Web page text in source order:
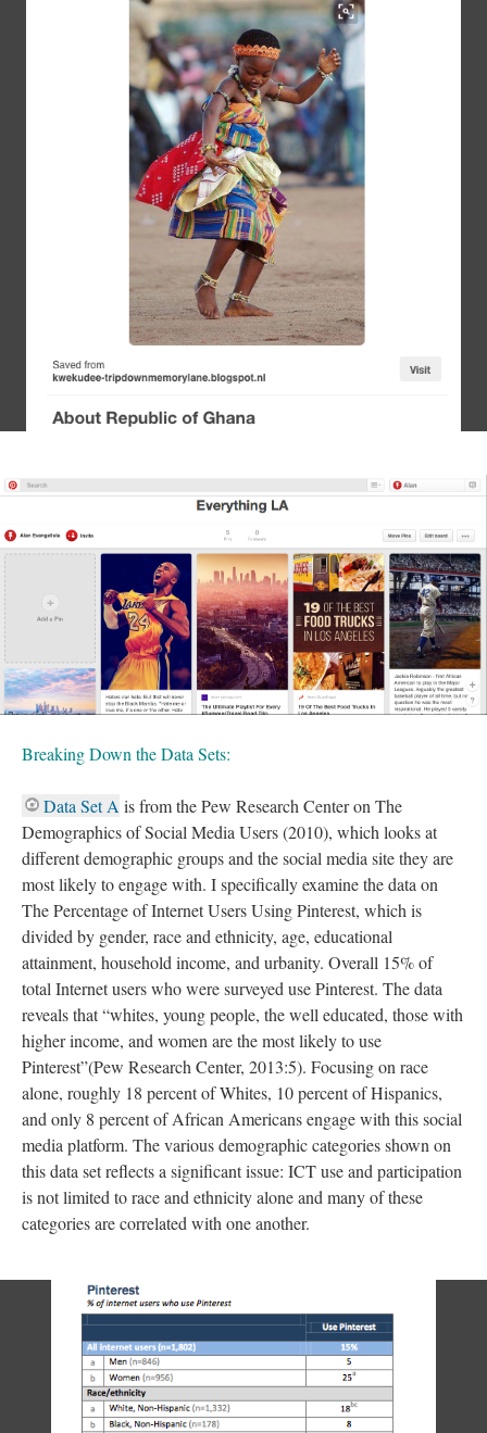
Breaking Down the Data Sets:
Data Set A is from the Pew Research Center on The
Demographics of Social Media Users (2010), which looks at
different demographic groups and the social media site they are
most likely to engage with. I specifically examine the data on
The Percentage of Internet Users Using Pinterest, which is
divided by gender, race and ethnicity, age, educational
attainment, household income, and urbanity. Overall 15% of
total Internet users who were surveyed use Pinterest. The data
reveals that “whites, young people, the well educated, those with
higher income, and women are the most likely to use
Pinterest”(Pew Research Center, 2013:5). Focusing on race
alone, roughly 18 percent of Whites, 10 percent of Hispanics,
and only 8 percent of African Americans engage with this social
media platform. The various demographic categories shown on
this data set reflects a significant issue: ICT use and participation
is not limited to race and ethnicity alone and many of these
categories are correlated with one another.